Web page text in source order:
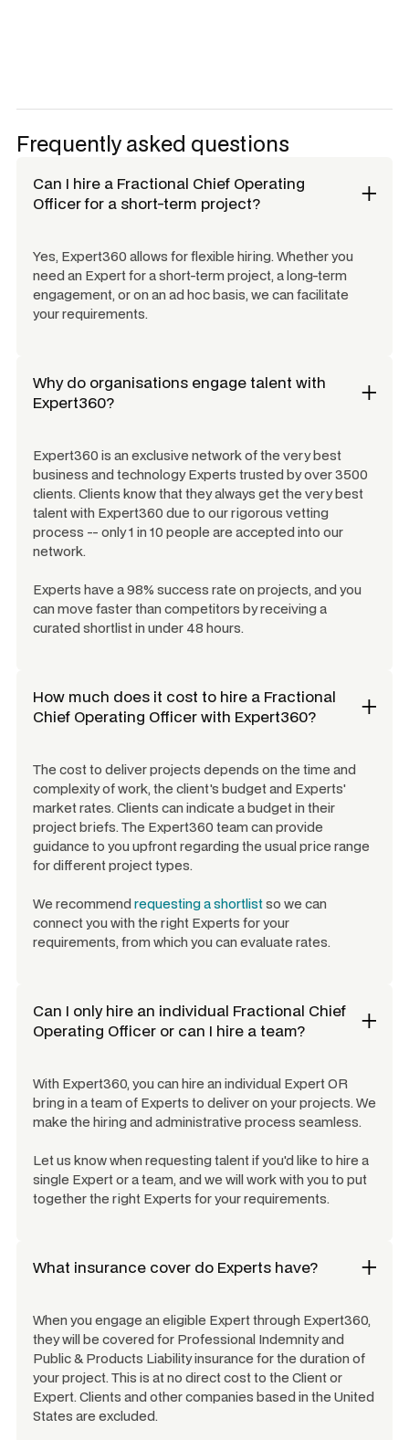
Frequently asked questions
Can I hire a Fractional Chief Operating
Officerfor a short-term project?
Yes, Expert360 allows for flexible hiring. Whether you
need an Expert for a short-term project, a long-term
engagement, or on an ad hoc basis, we can facilitate
your requirements.
Why do organisations engage talent with
Expert360?
Expert360 is an exclusive network of the very best
business and technology Experts trusted by over 3500
clients. Clients know that they always get the very best
talent with Expert360 due to our rigorous vetting
process -- only 1 in 10 people are accepted into our
network.
Experts have a 98% success rate on projects, and you
can move faster than competitors by receiving a
curated shortlist in under 48 hours.
How much does it cost to hire a Fractional
Chief Operating Officerwith Expert360?
The cost to deliver projects depends on the time and
complexity of work, the client's budget and Experts'
market rates. Clients can indicate a budget in their
project briefs. The Expert360 team can provide
guidance to you upfront regarding the usual price range
for different project types.
We recommend requesting a shortlistso we can
connect you with the right Experts for your
requirements, from which you can evaluate rates.
Can I only hire an individual Fractional Chief
Operating Officer or can I hire a team?
With Expert360, you can hire an individual Expert OR
bring in a team of Experts to deliver on your projects. We
make the hiring and administrative process seamless.
Let us know when requesting talent if you'd like to hire a
single Expert or a team, and we will work with you to put
together the right Experts for your requirements.
What insurance cover do Experts have?
When you engage an eligible Expert through Expert360,
they will be covered for Professional Indemnity and
Public & Products Liability insurance for the duration of
your project. This is at no direct cost to the Client or
Expert. Clients and other companies based in the United
States are excluded.